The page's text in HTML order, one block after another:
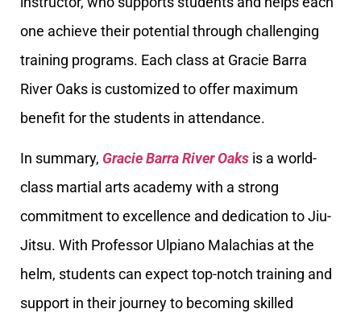
one achieve their potential through challenging
training programs. Each class at Gracie Barra
River Oaks is customized to offer maximum
benefit for the students in attendance.
In summary, Gracie Barra River Oaks is a world-
class martial arts academy with a strong
commitment to excellence and dedication to Jiu-
Jitsu. With Professor Ulpiano Malachias at the
helm, students can expect top-notch training and
support in their journey to becoming skilled